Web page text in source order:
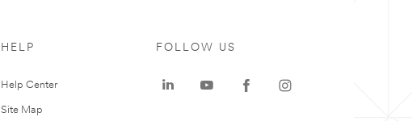
HELP
Help Center
Site Map
FOLLOW US